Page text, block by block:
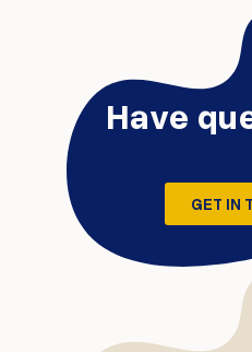
Have
GET IN